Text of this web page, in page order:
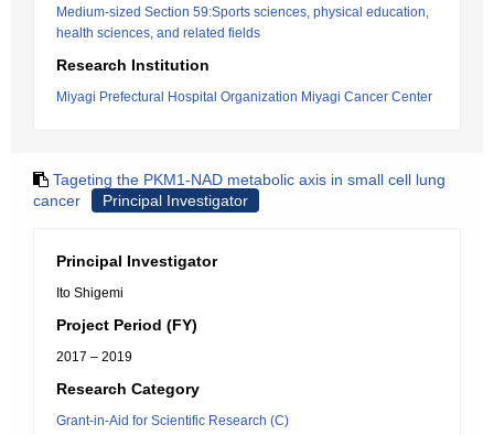
Medium-sized Section 59:Sports sciences, physical education,
health sciences, and related fields
Research Institution
Miyagi Prefectural Hospital Organization Miyagi Cancer Center
Tageting the PKM1-NAD metabolic axis in small cell lung
cancer
Principal Investigator
Principal Investigator
Ito Shigemi
Project Period (FY)
2017 – 2019
Research Category
Grant-in-Aid for Scientific Research (C)